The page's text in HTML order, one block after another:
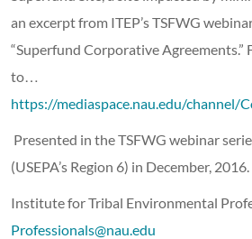
an excerpt from ITEP’s TSFWG
“Superfund Corporative Agreements.”
to…
https://mediaspace.nau.edu/channel/
Presented in the TSFWG webinar
(USEPA’s Region 6) in December, 2016.
Institute for Tribal Environmental
Professionals@nau.edu